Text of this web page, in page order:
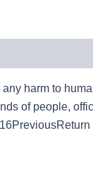
harm to
of people,